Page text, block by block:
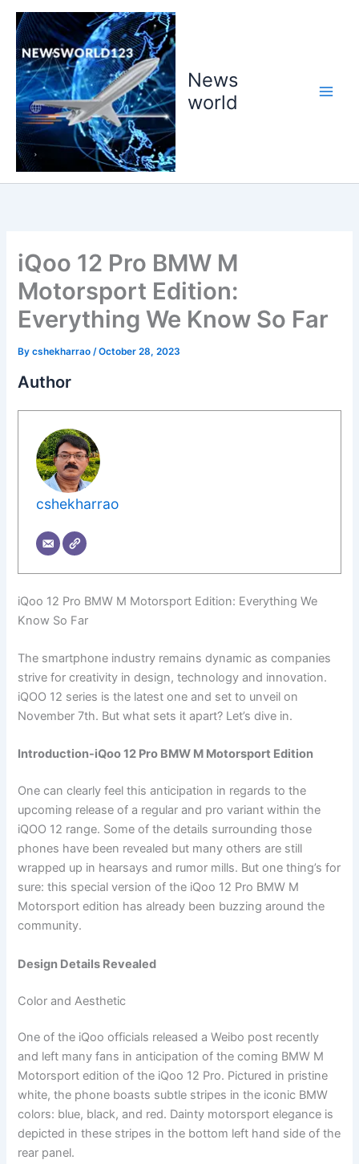
Skip
content
News
world
iQoo 12 Pro BMW M
Motorsport Edition:
Everything We Know So Far
Bycshekharrao /October 28, 2023
Author
cshekharrao
iQoo 12 Pro BMW M Motorsport Edition: Everything We
Know So Far
The smartphone industry remains dynamic as companies
strive for creativity in design, technology and innovation.
iQOO 12 series is the latest one and set to unveil on
November 7th. But what sets it apart? Let’s dive in.
Introduction-iQoo 12 Pro BMW M Motorsport Edition
One can clearly feel this anticipation in regards to the
upcoming release of a regular and pro variant within the
iQOO 12 range. Some of the details surrounding those
phones have been revealed but many others are still
wrapped up in hearsays and rumor mills. But one thing’s for
sure: this special version of the iQoo 12 Pro BMW M
Motorsport edition has already been buzzing around the
community.
Design Details Revealed
Color and Aesthetic
One of the iQoo officials released a Weibo post recently
and left many fans in anticipation of the coming BMW M
Motorsport edition of the iQoo 12 Pro. Pictured in pristine
white, the phone boasts subtle stripes in the iconic BMW
colors: blue, black, and red. Dainty motorsport elegance is
depicted in these stripes in the bottom left hand side of the
rear panel.